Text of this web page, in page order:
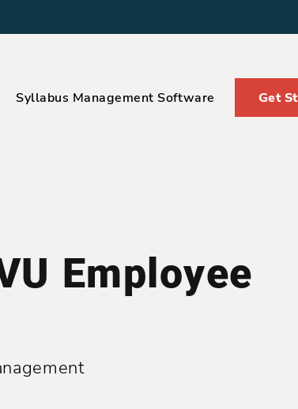
Syllabus Management Software Get
Employee